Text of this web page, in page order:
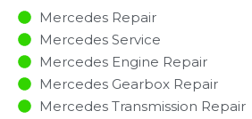
Mercedes Repair
Mercedes Service
Mercedes Engine Repair
Mercedes Gearbox Repair
Mercedes Transmission Repair